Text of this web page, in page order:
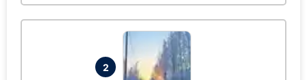
2